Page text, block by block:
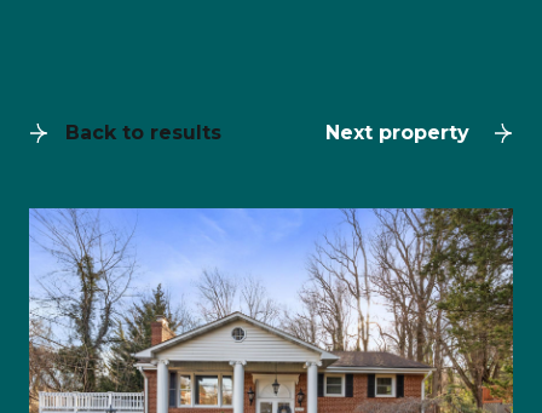
Back to results Next property